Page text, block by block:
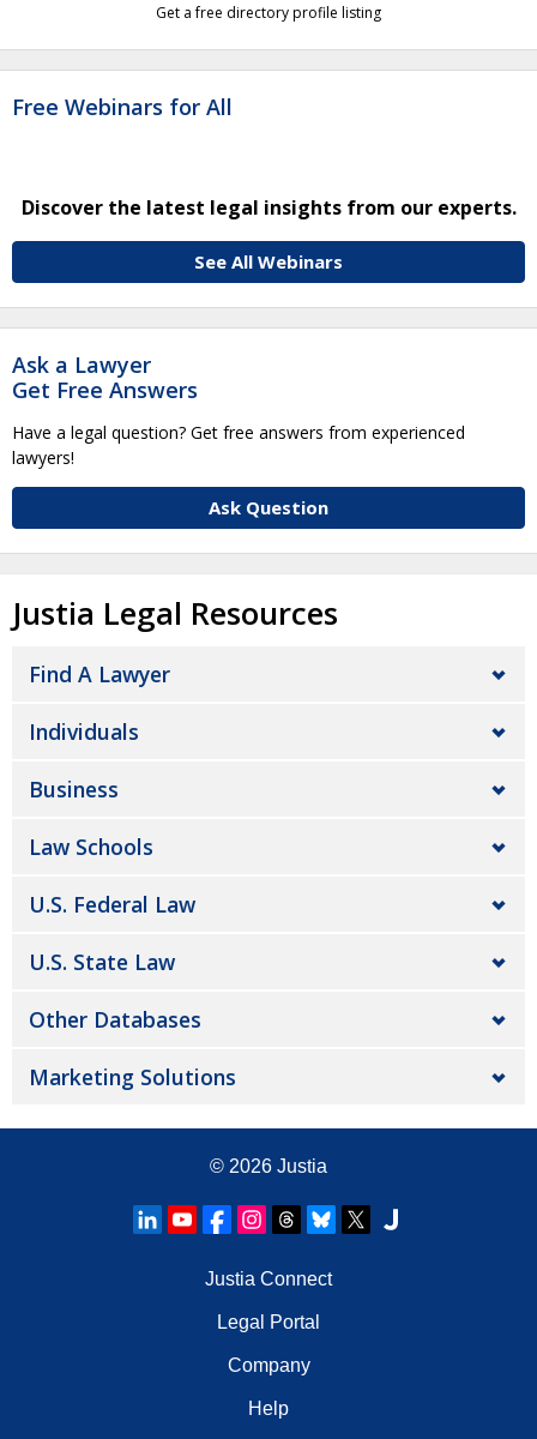
Get a free directory profile listing
Free Webinars for All
Discover the latest legal insights from our experts.
See All Webinars
Ask a Lawyer
Get Free Answers
Have a legal question? Get free answers from experienced
lawyers!
Ask Question
Justia Legal Resources
Find A Lawyer
Individuals
Business
Law Schools
U.S. Federal Law
U.S. State Law
Other Databases
Marketing Solutions
© 2026 Justia
Justia Connect
Legal Portal
Company
Help